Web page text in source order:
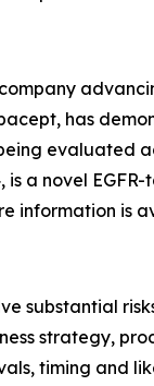
has
evaluated
is a novel
information is
substantial
strategy,
timing and